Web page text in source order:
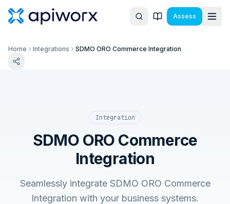
Assess
Home Integrations SDMO ORO Commerce Integration
Integration
SDMO ORO Commerce
Integration
Seamlessly integrate SDMO ORO Commerce
Integration with your business systems.